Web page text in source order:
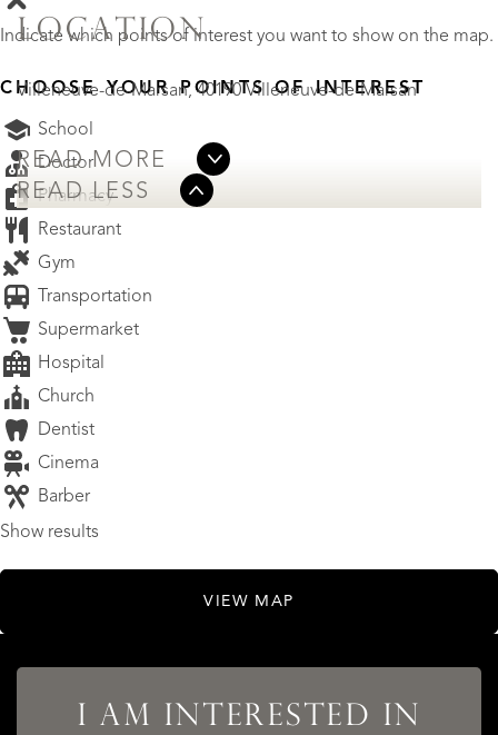
LOCATION
Villeneuve-de-Marsan, 40190 Villeneuve-de-Marsan
READ MORE
READ LESS
Indicate which points of interest you want to show on the map.
CHOOSE YOUR POINTS OF INTEREST
School
Doctor
Pharmacy
Restaurant
Gym
Transportation
Supermarket
Hospital
Church
Dentist
Cinema
Barber
Show results
VIEW MAP
I AM INTERESTED IN